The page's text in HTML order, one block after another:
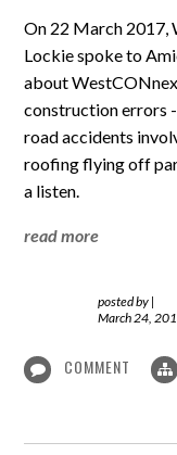
On 22 March 2017,
Lockie spoke to
about
construction errors
road accidents
roofing flying off
a listen.
read more
posted by |
March 24,
COMMENT